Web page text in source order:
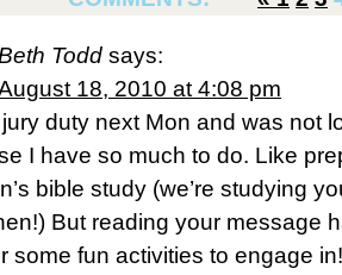
Todd says:
18, 2010 at 4:08 pm
duty next Mon and was not
I have so much to do. Like
bible study (we’re studying
But reading your message
some fun activities to engage